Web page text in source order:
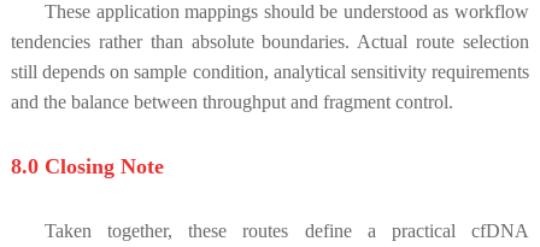
These application mappings should be understood as workflow
tendencies rather than absolute boundaries. Actual route selection
still depends on sample condition, analytical sensitivity requirements
and the balance between throughput and fragment control.
8.0 Closing Note
Taken together, these routes define a practical cfDNA